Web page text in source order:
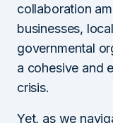
collaboration
businesses,
governmental
a cohesive and
crisis.
Yet, as we